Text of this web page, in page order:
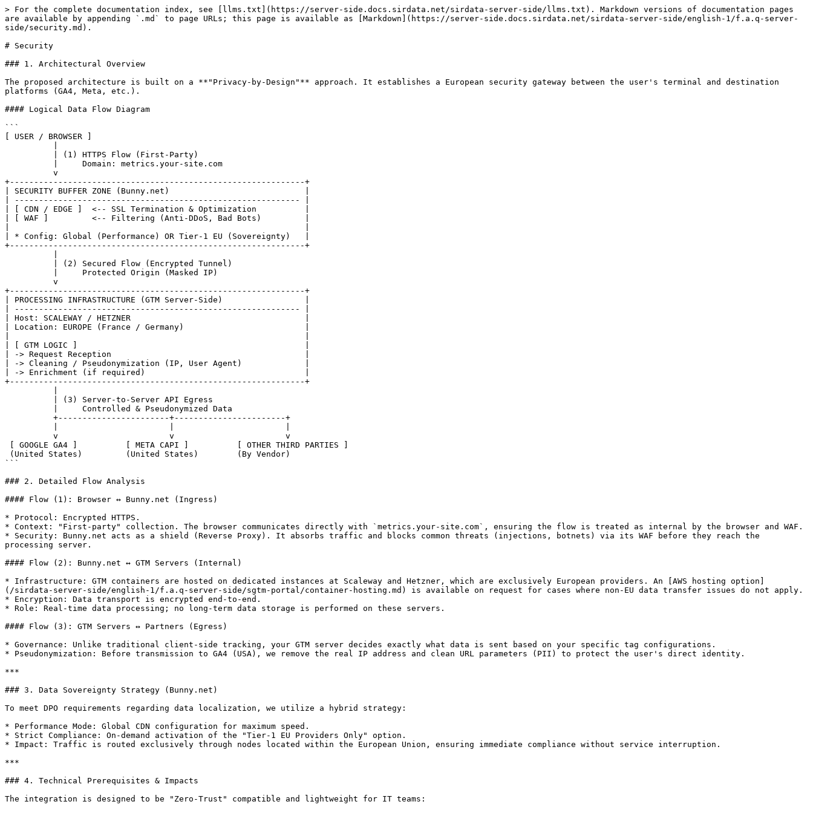
> For the complete documentation index, see [llms.txt](https://server-side.docs.sirdata.net/sirdata-server-side/llms.txt). Markdown versions of documentation pages
are available by appending `.md` to page URLs; this page is available as [Markdown](https://server-side.docs.sirdata.net/sirdata-server-side/english-1/f.a.q-server-
side/security.md).
# Security
### 1. Architectural Overview
The proposed architecture is built on a **"Privacy-by-Design"** approach. It establishes a European security gateway between the user's terminal and destination
platforms (GA4, Meta, etc.).
#### Logical Data Flow Diagram
```
[ USER / BROWSER ]
+-------------------------------------------------------------+
| SECURITY BUFFER ZONE (Bunny.net)                            |
| ----------------------------------------------------------- |
| [ CDN / EDGE ]  <-- SSL Termination & Optimization          |
| [ WAF ]         <-- Filtering (Anti-DDoS, Bad Bots)         |
| * Config: Global (Performance) OR Tier-1 EU (Sovereignty)   |
+-------------------------------------------------------------+
+-------------------------------------------------------------+
| PROCESSING INFRASTRUCTURE (GTM Server-Side)                 |
| ----------------------------------------------------------- |
| Host: SCALEWAY / HETZNER                                    |
| Location: EUROPE (France / Germany)                         |
| [ GTM LOGIC ]                                               |
| -> Request Reception                                        |
| -> Cleaning / Pseudonymization (IP, User Agent)             |
| -> Enrichment (if required)                                 |
+-------------------------------------------------------------+
```
### 2. Detailed Flow Analysis
#### Flow (1): Browser ↔ Bunny.net (Ingress)
* Protocol: Encrypted HTTPS.
* Context: "First-party" collection. The browser communicates directly with `metrics.your-site.com`, ensuring the flow is treated as internal by the browser and WAF.
* Security: Bunny.net acts as a shield (Reverse Proxy). It absorbs traffic and blocks common threats (injections, botnets) via its WAF before they reach the
processing server.
#### Flow (2): Bunny.net ↔ GTM Servers (Internal)
* Infrastructure: GTM containers are hosted on dedicated instances at Scaleway and Hetzner, which are exclusively European providers. An [AWS hosting option]
(/sirdata-server-side/english-1/f.a.q-server-side/sgtm-portal/container-hosting.md) is available on request for cases where non-EU data transfer issues do not apply.
* Encryption: Data transport is encrypted end-to-end.
* Role: Real-time data processing; no long-term data storage is performed on these servers.
#### Flow (3): GTM Servers ↔ Partners (Egress)
* Governance: Unlike traditional client-side tracking, your GTM server decides exactly what data is sent based on your specific tag configurations.
* Pseudonymization: Before transmission to GA4 (USA), we remove the real IP address and clean URL parameters (PII) to protect the user's direct identity.
***
### 3. Data Sovereignty Strategy (Bunny.net)
To meet DPO requirements regarding data localization, we utilize a hybrid strategy:
* Performance Mode: Global CDN configuration for maximum speed.
* Strict Compliance: On-demand activation of the "Tier-1 EU Providers Only" option.
* Impact: Traffic is routed exclusively through nodes located within the European Union, ensuring immediate compliance without service interruption.
***
### 4. Technical Prerequisites & Impacts
The integration is designed to be "Zero-Trust" compatible and lightweight for IT teams: